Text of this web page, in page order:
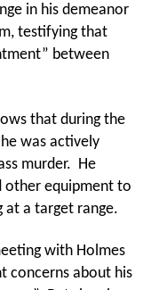
in his demeanor
testifying that
between
that during the
was actively
murder. He
other equipment to
a target range.
with Holmes
concerns about his